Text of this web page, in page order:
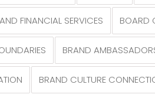
FINANCIAL SERVICES BOARD
BRAND
BRAND CULTURE